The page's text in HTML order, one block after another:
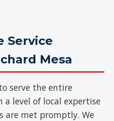
Service
Mesa
serve the entire
a level of local expertise
are met promptly. We